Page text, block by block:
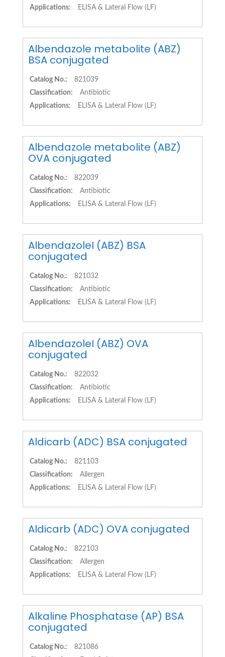
Applications:
ELISA & Lateral Flow (LF)
Albendazole metabolite (ABZ)
BSA conjugated
Catalog No.:
821039
Classification:
Antibiotic
Applications:
ELISA & Lateral Flow (LF)
Albendazole metabolite (ABZ)
OVA conjugated
Catalog No.:
822039
Classification:
Antibiotic
Applications:
ELISA & Lateral Flow (LF)
AlbendazoleI (ABZ) BSA
conjugated
Catalog No.:
821032
Classification:
Antibiotic
Applications:
ELISA & Lateral Flow (LF)
AlbendazoleI (ABZ) OVA
conjugated
Catalog No.:
822032
Classification:
Antibiotic
Applications:
ELISA & Lateral Flow (LF)
Aldicarb (ADC) BSA conjugated
Catalog No.:
821103
Classification:
Allergen
Applications:
ELISA & Lateral Flow (LF)
Aldicarb (ADC) OVA conjugated
Catalog No.:
822103
Classification:
Allergen
Applications:
ELISA & Lateral Flow (LF)
Alkaline Phosphatase (AP) BSA
conjugated
Catalog No.:
821086